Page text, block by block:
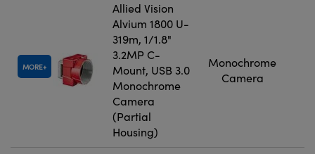
MORE
Allied Vision
Alvium 1800 U-
319m, 1/1.8"
3.2MP C-
Mount, USB 3.0
Monochrome
Camera
(Partial
Housing)
Monochrome
Camera